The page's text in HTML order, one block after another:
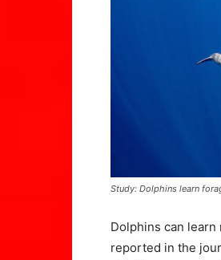
Study: Dolphins learn
Dolphins can
reported in the